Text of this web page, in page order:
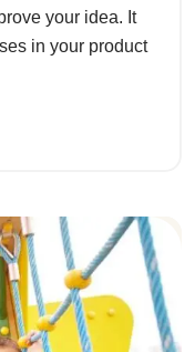
your idea. It
in your product